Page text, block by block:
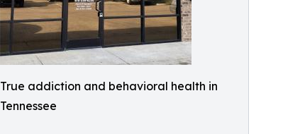
True addiction and behavioral health in
Tennessee